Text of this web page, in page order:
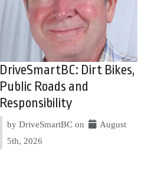
DriveSmartBC: Dirt Bikes,
Public Roads and
Responsibility
by DriveSmartBC on
August
5th, 2026